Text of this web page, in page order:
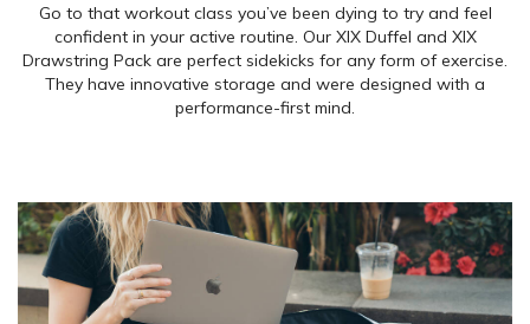
Go to that workout class you’ve been dying to try and feel
confident in your active routine. Our XIX Duffel and XIX
Drawstring Pack are perfect sidekicks for any form of exercise.
They have innovative storage and were designed with a
performance-first mind.